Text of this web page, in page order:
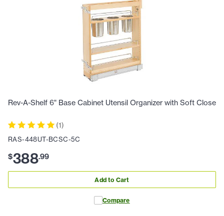
Rev-A-Shelf 6" Base Cabinet Utensil Organizer with Soft Close
(1)
RAS-448UT-BCSC-5C
$388.99
Add to Cart
Compare